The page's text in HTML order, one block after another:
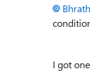
I got